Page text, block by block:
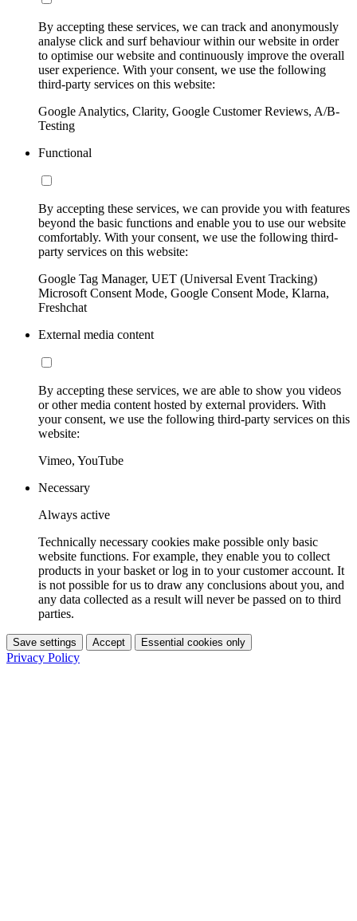
By accepting these services, we can track and anonymously
analyse click and surf behaviour within our website in order
to optimise our website and continuously improve the overall
user experience. With your consent, we use the following
third-party services on this website:
Google Analytics, Clarity, Google Customer Reviews, A/B-
Testing
Functional
By accepting these services, we can provide you with features
beyond the basic functions and enable you to use our website
comfortably. With your consent, we use the following third-
party services on this website:
Google Tag Manager, UET (Universal Event Tracking)
Microsoft Consent Mode, Google Consent Mode, Klarna,
Freshchat
External media content
By accepting these services, we are able to show you videos
or other media content hosted by external providers. With
your consent, we use the following third-party services on this
website:
Vimeo, YouTube
Necessary
Always active
Technically necessary cookies make possible only basic
website functions. For example, they enable you to collect
products in your basket or log in to your customer account. It
is not possible for us to draw any conclusions about you, and
any data collected as a result will never be passed on to third
parties.
Save settings Accept Essential cookies only
Privacy Policy